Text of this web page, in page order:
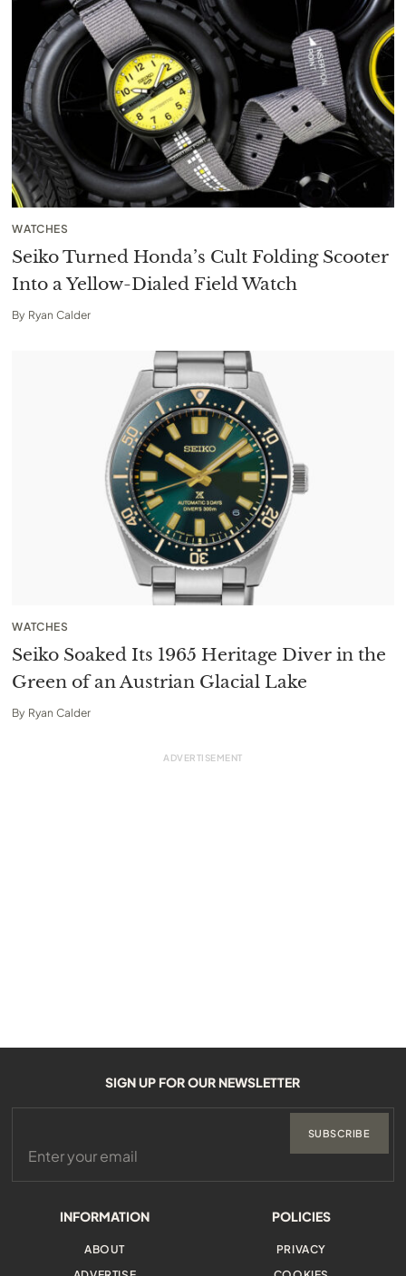
WATCHES
Seiko Turned Honda’s Cult Folding Scooter
Into a Yellow-Dialed Field Watch
By Ryan Calder
WATCHES
Seiko Soaked Its 1965 Heritage Diver in the
Green of an Austrian Glacial Lake
By Ryan Calder
INFORMATION
ABOUT
POLICIES
PRIVACY
SIGN UP FOR OUR NEWSLETTER
SUBSCRIBE